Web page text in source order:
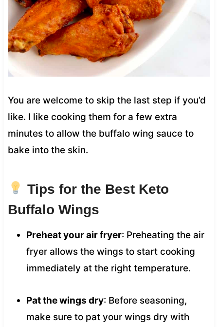
You are welcome to skip the last step if you’d
like. I like cooking them for a few extra
minutes to allow the buffalo wing sauce to
bake into the skin.
Tips for the Best Keto
Buffalo Wings
Preheat your air fryer: Preheating the air
fryer allows the wings to start cooking
immediately at the right temperature.
Pat the wings dry: Before seasoning,
make sure to pat your wings dry with